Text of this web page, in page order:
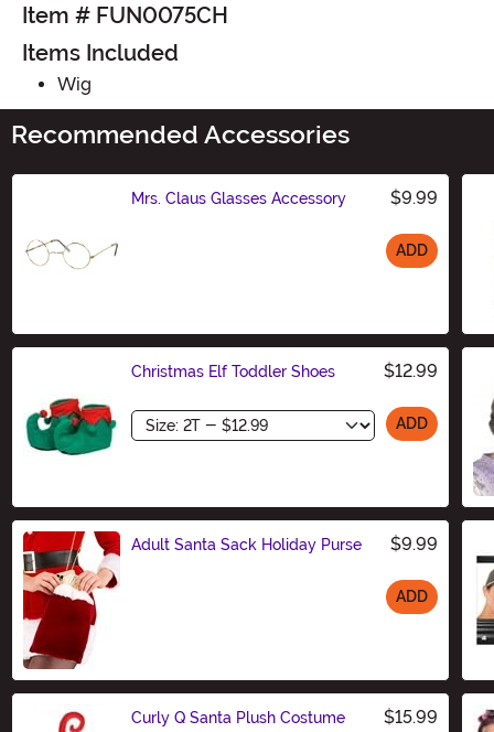
Item # FUN0075CH
Items Included
Wig
Recommended Accessories
Mrs. Claus Glasses Accessory $9.99
ADD
Christmas Elf Toddler Shoes $12.99
Size ADD
Adult Santa Sack Holiday Purse $9.99
ADD
Curly Q Santa Plush Costume
$15.99